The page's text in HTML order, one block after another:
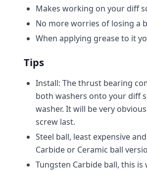
Makes working on your diff
No more worries of losing a
When applying grease to it
Tips
Install: The thrust bearing
both washers onto your diff
washer. It will be very
screw last.
Steel ball, least expensive
Carbide or Ceramic ball
Tungsten Carbide ball, this